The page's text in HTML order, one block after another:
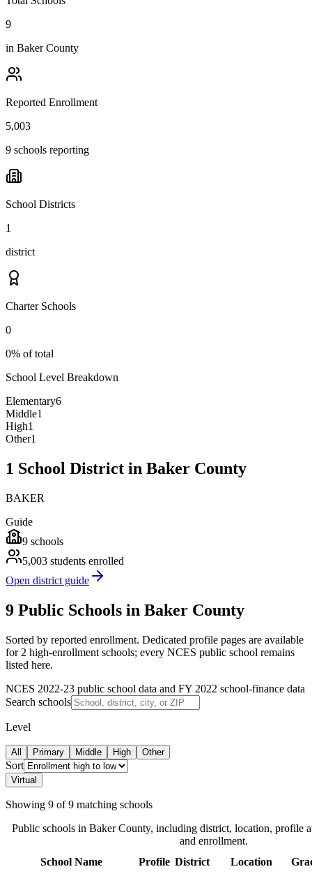
9
in Baker County
Reported Enrollment
5,003
9 schools reporting
School Districts
1
district
Charter Schools
0
0% of total
School Level Breakdown
Elementary6
Middle1
High1
Other1
1 School District in Baker County
BAKER
Guide
9 schools
5,003 students enrolled
Open district guide
9 Public Schools in Baker County
Sorted by reported enrollment. Dedicated profile pages are available
for 2 high-enrollment schools; every NCES public school remains
listed here.
NCES 2022-23 public school data and FY 2022 school-finance data
Search schools
Level
All Primary Middle High Other
Sort
Virtual
Showing 9 of 9 matching schools
Public schools in Baker County, including district, location, profile
and enrollment.
School Name
Profile District Location